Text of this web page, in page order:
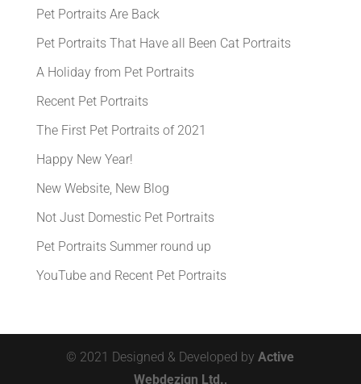
Pet Portraits Are Back
Pet Portraits That Have all Been Cat Portraits
A Holiday from Pet Portraits
Recent Pet Portraits
The First Pet Portraits of 2021
Happy New Year!
New Website, New Blog
Not Just Domestic Pet Portraits
Pet Portraits Summer round up
YouTube and Recent Pet Portraits
© 2021 Designed & Developed byActive
Webdezign Ltd.,